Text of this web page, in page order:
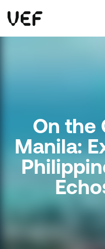
Read more
Okay
On the
Manila: